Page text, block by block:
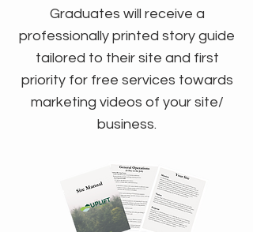
Graduates will receive a
professionally printed story guide
tailored to their site and first
priority for free services towards
marketing videos of your site/
business.